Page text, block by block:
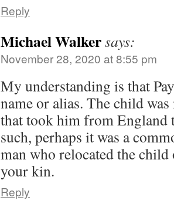
Reply
Michael Walkersays:
November 28, 2020 at 8:55 pm
My understanding is that
name or alias. The child
that took him from England
such, perhaps it was a
man who relocated the
your kin.
Reply